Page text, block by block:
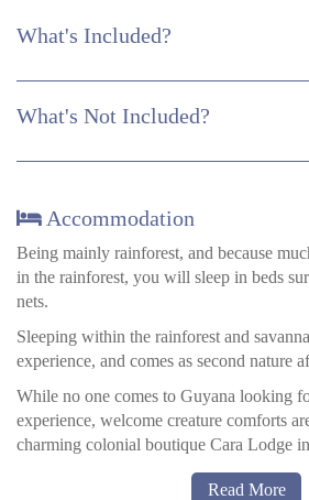
What's Included?
What's Not Included?
Accommodation
Being mainly rainforest, and because
in the rainforest, you will sleep in beds
nets.
Sleeping within the rainforest and
experience, and comes as second nature
While no one comes to Guyana looking
experience, welcome creature comforts
charming colonial boutique Cara Lodge
the storied Pegasus on the city’s northwest
Read More